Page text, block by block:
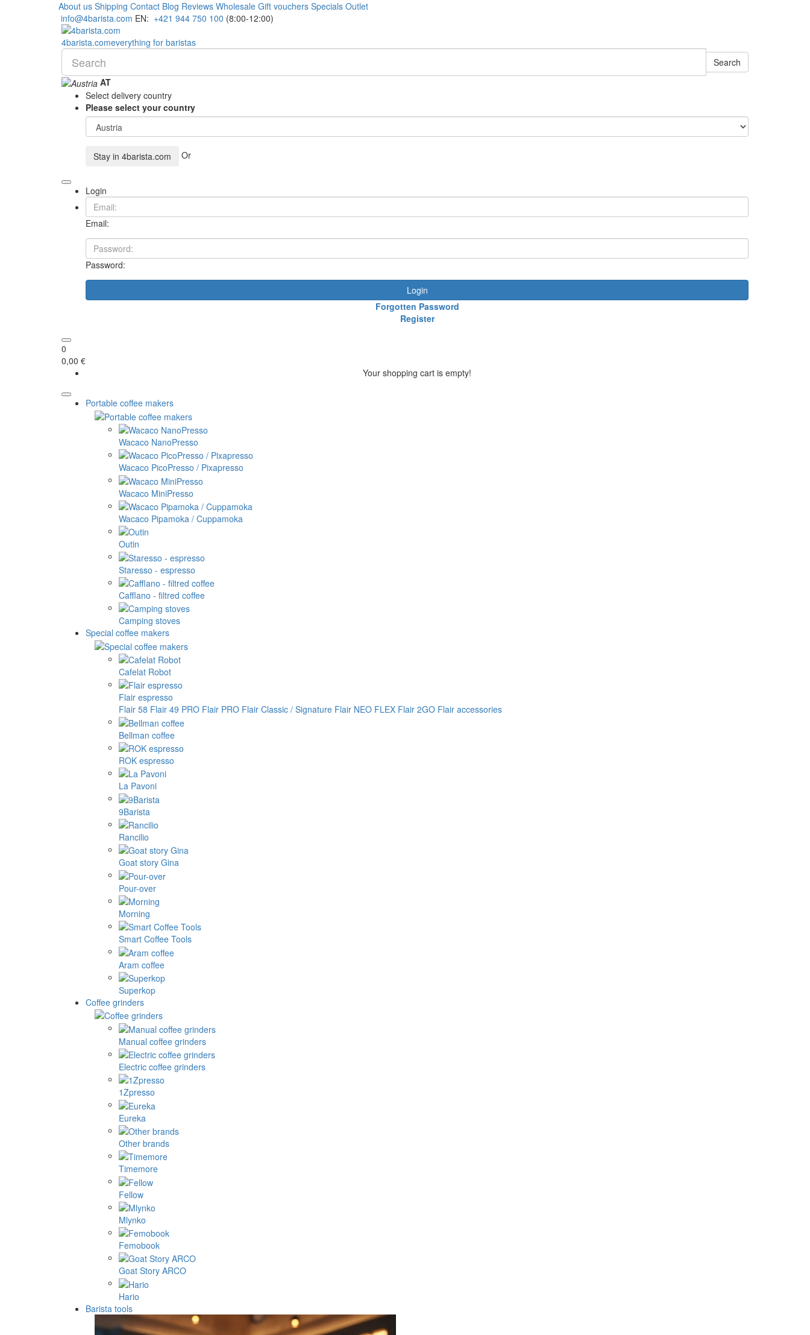
About us Shipping Contact Blog Reviews Wholesale Gift vouchers Specials Outlet
info@4barista.com EN: +421 944 750 100 (8:00-12:00)
4barista.comeverything for baristas
Search
AT
Select delivery country
Please select your country
Stay in 4barista.com Or
Login
Email:
Password:
Login
Forgotten Password
Register
0
0,00 €
Your shopping cart is empty!
Portable coffee makers
Wacaco NanoPresso
Wacaco PicoPresso / Pixapresso
Wacaco MiniPresso
Wacaco Pipamoka / Cuppamoka
Outin
Staresso - espresso
Cafflano - filtred coffee
Camping stoves
Special coffee makers
Cafelat Robot
Flair espresso
Flair 58 Flair 49 PRO Flair PRO Flair Classic / Signature Flair NEO FLEX Flair 2GO Flair accessories
Bellman coffee
ROK espresso
La Pavoni
9Barista
Rancilio
Goat story Gina
Pour-over
Morning
Smart Coffee Tools
Aram coffee
Superkop
Coffee grinders
Manual coffee grinders
Electric coffee grinders
1Zpresso
Eureka
Other brands
Timemore
Fellow
Mlynko
Femobook
Goat Story ARCO
Hario
Barista tools